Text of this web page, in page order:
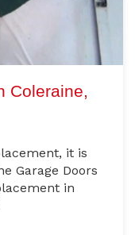
Coleraine,
it is
Garage Doors
in